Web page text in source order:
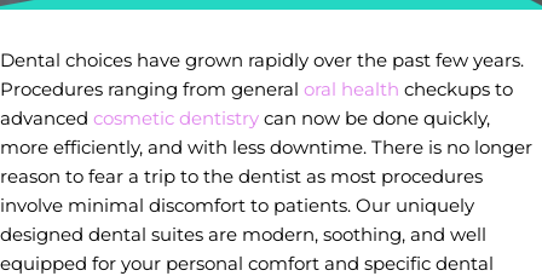
Dental choices have grown rapidly over the past few years.
Procedures ranging from general oral health checkups to
advanced cosmetic dentistry can now be done quickly,
more efficiently, and with less downtime. There is no longer
reason to fear a trip to the dentist as most procedures
involve minimal discomfort to patients. Our uniquely
designed dental suites are modern, soothing, and well
equipped for your personal comfort and specific dental